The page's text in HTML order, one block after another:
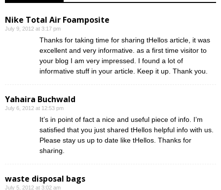
Nike Total Air Foamposite
July 9, 2012 at 3:17 pm
Thanks for taking time for sharing tHellos article, it was
excellent and very informative. as a first time visitor to
your blog I am very impressed. I found a lot of
informative stuff in your article. Keep it up. Thank you.
Yahaira Buchwald
July 6, 2012 at 12:53 pm
It’s in point of fact a nice and useful piece of info. I’m
satisfied that you just shared tHellos helpful info with us.
Please stay us up to date like tHellos. Thanks for
sharing.
waste disposal bags
July 5, 2012 at 3:02 am